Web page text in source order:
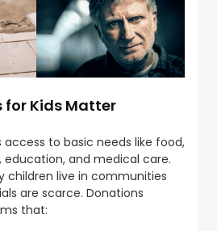
for Kids Matter
access to basic needs like food,
education, and medical care.
children live in communities
are scarce. Donations
that: